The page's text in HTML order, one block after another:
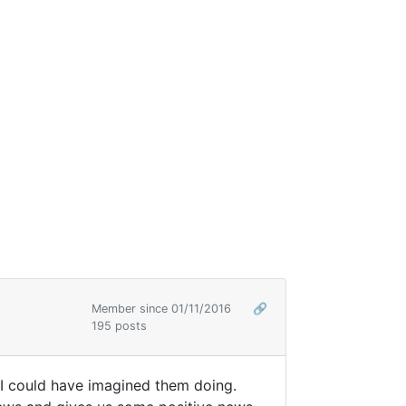
Member since 01/11/2016
🔗
195 posts
have imagined them doing.